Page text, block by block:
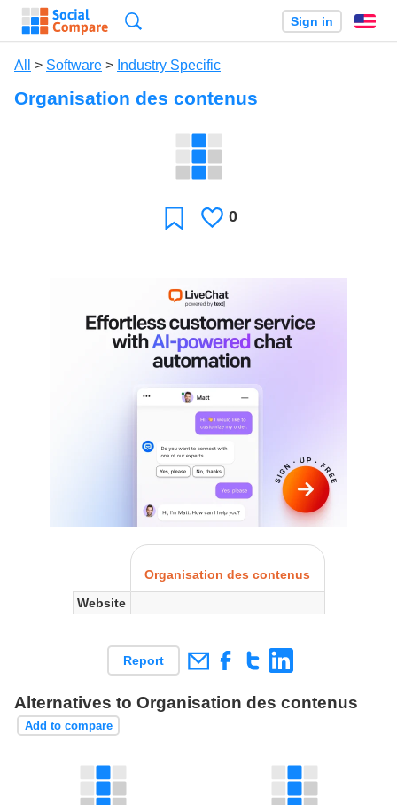
Sign in
All > Software > Industry Specific
Organisation des contenus
FavoriteLikes
0
Organisation des contenus
Website
Report
Alternatives to Organisation des contenus
Add to compare